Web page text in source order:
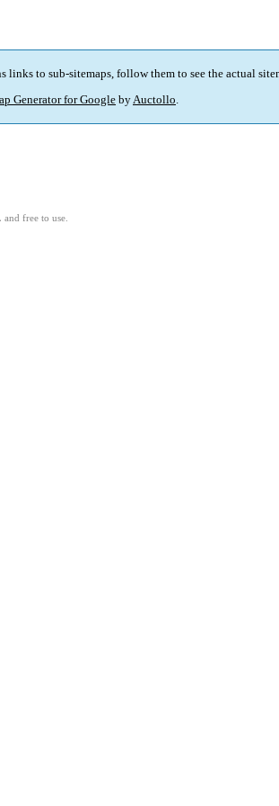
links to sub-sitemaps, follow them to see the actual
Generator for Google byAuctollo.
and free to use.